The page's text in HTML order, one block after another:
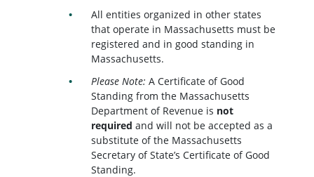
All entities organized in other states
that operate in Massachusetts must be
registered and in good standing in
Massachusetts.
Please Note: A Certificate of Good
Standing from the Massachusetts
Department of Revenue is not
required and will not be accepted as a
substitute of the Massachusetts
Secretary of State’s Certificate of Good
Standing.